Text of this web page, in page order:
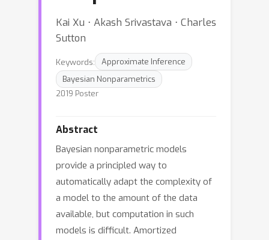
Kai Xu ⋅ Akash Srivastava ⋅ Charles
Sutton
Keywords:
Approximate Inference
Bayesian Nonparametrics
2019 Poster
Abstract
Bayesian nonparametric models
provide a principled way to
automatically adapt the complexity of
a model to the amount of the data
available, but computation in such
models is difficult. Amortized